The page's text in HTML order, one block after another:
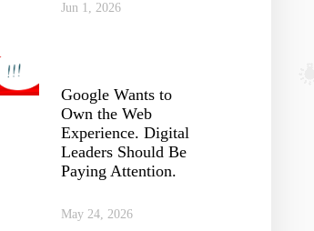
Jun 1, 2026
Google Wants to
Own the Web
Experience. Digital
Leaders Should Be
Paying Attention.
May 24, 2026